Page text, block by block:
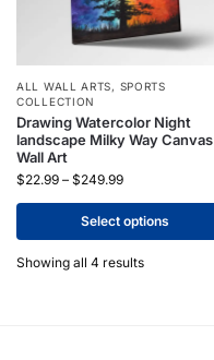
ALL WALL ARTS, SPORTS
COLLECTION
Drawing Watercolor Night
landscape Milky Way Canvas
Wall Art
$22.99 – $249.99
Select options
Showing all 4 results